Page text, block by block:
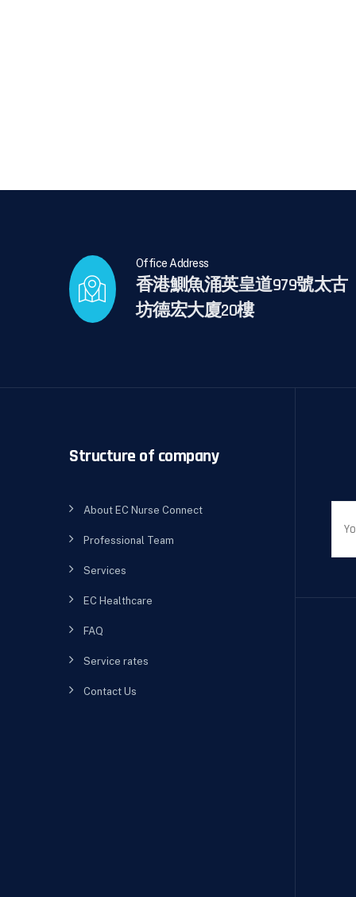
Office Address
香港鰂魚涌英皇道979號太古
坊德宏大廈20樓
Structure of company
About EC Nurse Connect
Professional Team
Services
EC Healthcare
FAQ
Service rates
Contact Us